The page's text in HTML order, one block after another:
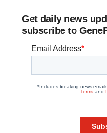
Get daily news
subscribe to